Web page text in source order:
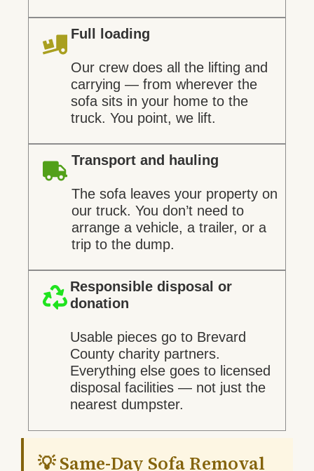
Full loading
Our crew does all the lifting and
carrying — from wherever the
sofa sits in your home to the
truck. You point, we lift.
Transport and hauling
The sofa leaves your property on
our truck. You don’t need to
arrange a vehicle, a trailer, or a
trip to the dump.
Responsible disposal or
donation
Usable pieces go to Brevard
County charity partners.
Everything else goes to licensed
disposal facilities — not just the
nearest dumpster.
💡 Same-Day Sofa Removal